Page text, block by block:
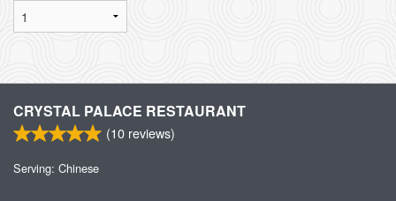
CRYSTAL PALACE RESTAURANT
(10 reviews)
Serving: Chinese